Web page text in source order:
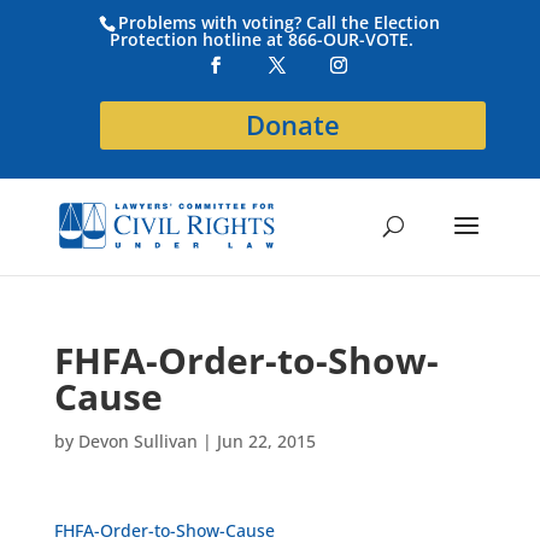
Problems with voting? Call the Election
Protection hotline at 866-OUR-VOTE.
Donate
FHFA-Order-to-Show-
Cause
by Devon Sullivan | Jun 22, 2015
FHFA-Order-to-Show-Cause